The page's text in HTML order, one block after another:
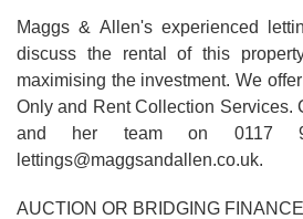
Maggs & Allen's experienced
discuss the rental of this
maximising the investment. We
Only and Rent Collection Services.
and her team on 0117
lettings@maggsandallen.co.uk.
AUCTION OR BRIDGING